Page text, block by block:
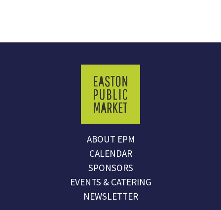
ABOUT EPM
CALENDAR
SPONSORS
EVENTS & CATERING
NEWSLETTER